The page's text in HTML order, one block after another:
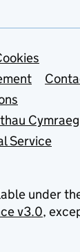
Cymraeg
Service
under
v3.0,